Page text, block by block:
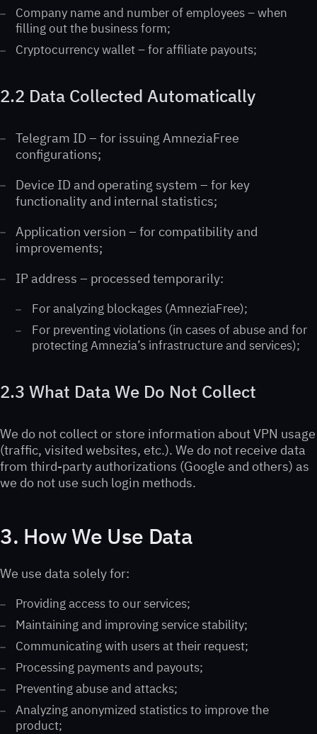
Company name and number of employees – when
filling out the business form;
Cryptocurrency wallet – for affiliate payouts;
2.2 Data Collected Automatically
Telegram ID – for issuing AmneziaFree
configurations;
Device ID and operating system – for key
functionality and internal statistics;
Application version – for compatibility and
improvements;
IP address – processed temporarily:
For analyzing blockages (AmneziaFree);
For preventing violations (in cases of abuse and for
protecting Amnezia’s infrastructure and services);
2.3 What Data We Do Not Collect
We do not collect or store information about VPN usage
(traffic, visited websites, etc.). We do not receive data
from third-party authorizations (Google and others) as
we do not use such login methods.
3. How We Use Data
We use data solely for:
Providing access to our services;
Maintaining and improving service stability;
Communicating with users at their request;
Processing payments and payouts;
Preventing abuse and attacks;
Analyzing anonymized statistics to improve the
product;